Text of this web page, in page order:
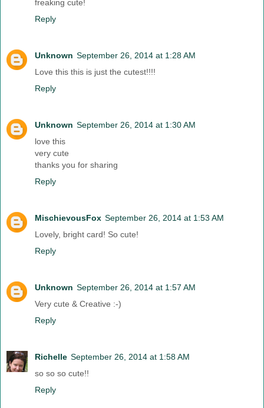
freaking cute!
Reply
Unknown September 26, 2014 at 1:28 AM
Love this this is just the cutest!!!!
Reply
Unknown September 26, 2014 at 1:30 AM
love this
very cute
thanks you for sharing
Reply
MischievousFox September 26, 2014 at 1:53 AM
Lovely, bright card! So cute!
Reply
Unknown September 26, 2014 at 1:57 AM
Very cute & Creative :-)
Reply
Richelle September 26, 2014 at 1:58 AM
so so so cute!!
Reply